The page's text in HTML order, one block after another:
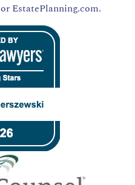
or EstatePlanning.com.